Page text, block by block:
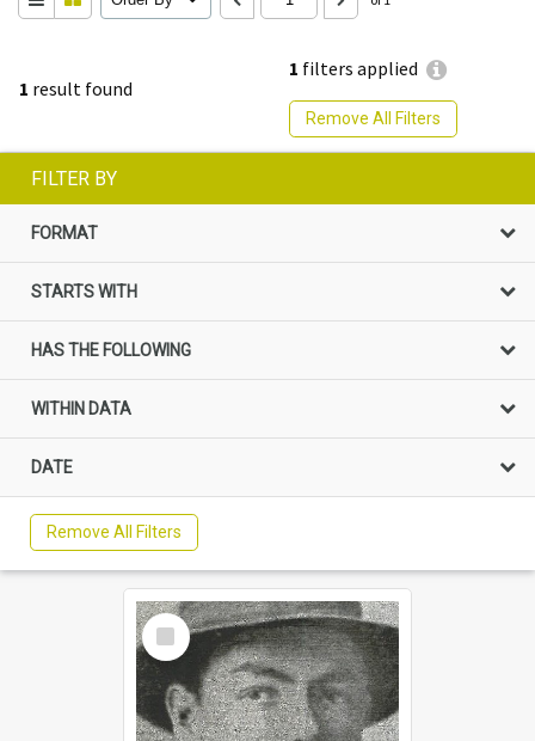
1 result found
1 filters applied
Remove All Filters
FILTER BY
FORMAT
STARTS WITH
HAS THE FOLLOWING
WITHIN DATA
DATE
Remove All Filters
Select
Item